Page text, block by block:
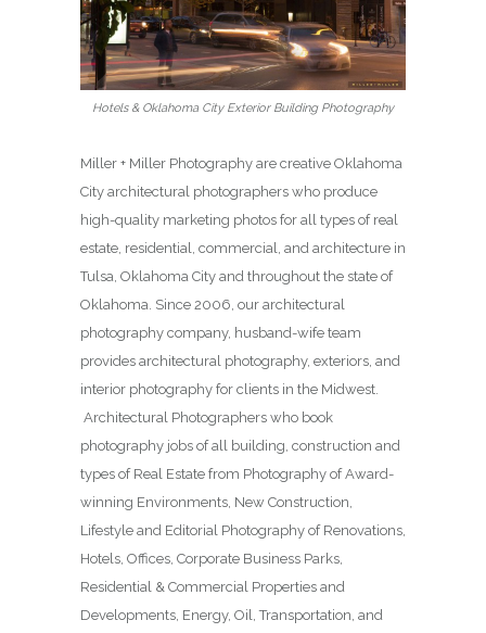
Hotels & Oklahoma City Exterior Building Photography
Miller + Miller Photography are creative Oklahoma
City architectural photographers who produce
high-quality marketing photos for all types of real
estate, residential, commercial, and architecture in
Tulsa, Oklahoma City and throughout the state of
Oklahoma. Since 2006, our architectural
photography company, husband-wife team
provides architectural photography, exteriors, and
interior photography for clients in the Midwest.
Architectural Photographers who book
photography jobs of all building, construction and
types of Real Estate from Photography of Award-
winning Environments, New Construction,
Lifestyle and Editorial Photography of Renovations,
Hotels, Offices, Corporate Business Parks,
Residential & Commercial Properties and
Developments, Energy, Oil, Transportation, and